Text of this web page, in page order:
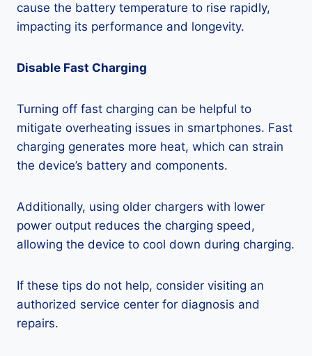
cause the battery temperature to rise rapidly,
impacting its performance and longevity.
Disable Fast Charging
Turning off fast charging can be helpful to
mitigate overheating issues in smartphones. Fast
charging generates more heat, which can strain
the device’s battery and components.
Additionally, using older chargers with lower
power output reduces the charging speed,
allowing the device to cool down during charging.
If these tips do not help, consider visiting an
authorized service center for diagnosis and
repairs.